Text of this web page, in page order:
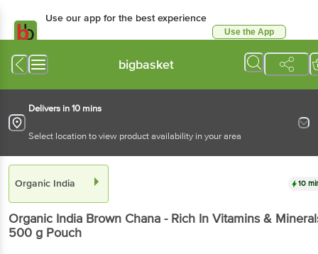
Use our app for the best experience
Use the App
bigbasket
Delivers in 10 mins
Select location to view product availability in your area
Organic India 10
Organic India Brown Chana - Rich In Vitamins &
500 g Pouch